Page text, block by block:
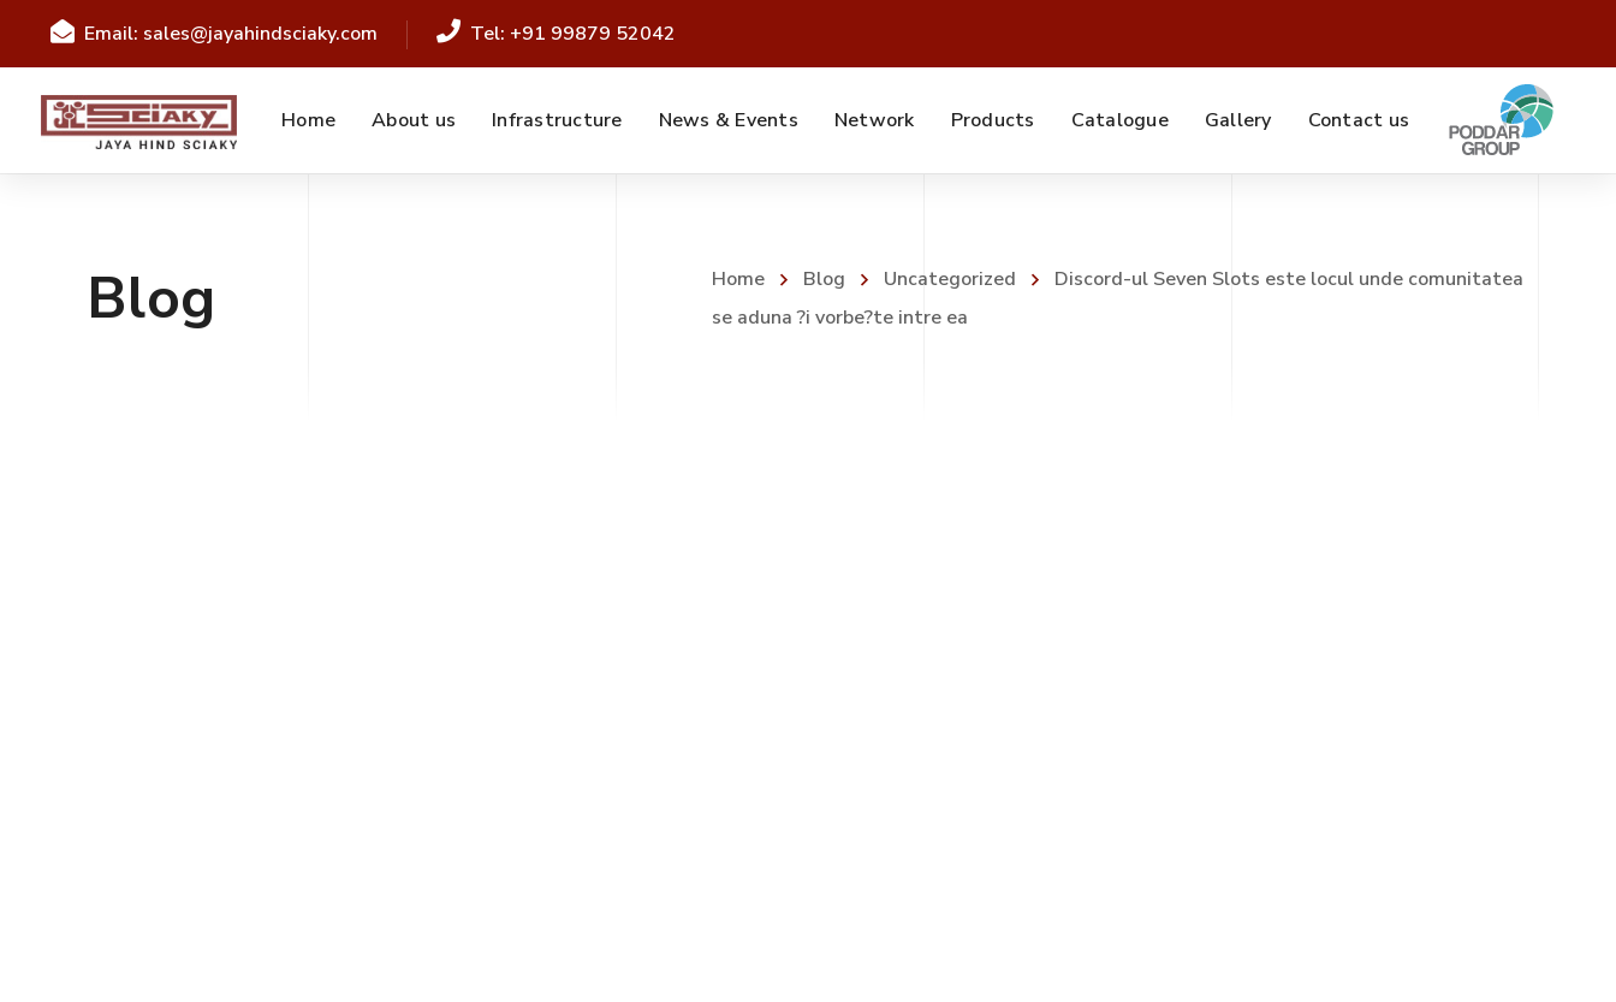
Email: sales@jayahindsciaky.com Tel: +91 99879 52042
Home About us Infrastructure News & Events Network Products Catalogue Gallery Contact us
Blog Home Blog Uncategorized
Discord-ul Seven Slots este locul unde comunitatea
se aduna ?i vorbe?te intre ea